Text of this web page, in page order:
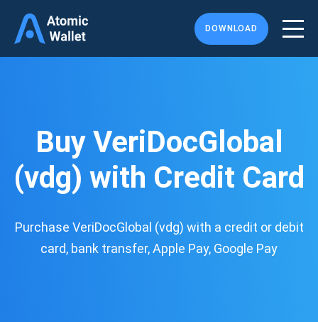
DOWNLOAD
Buy VeriDocGlobal
(vdg) with Credit Card
Purchase VeriDocGlobal (vdg) with a credit or debit
card, bank transfer, Apple Pay, Google Pay